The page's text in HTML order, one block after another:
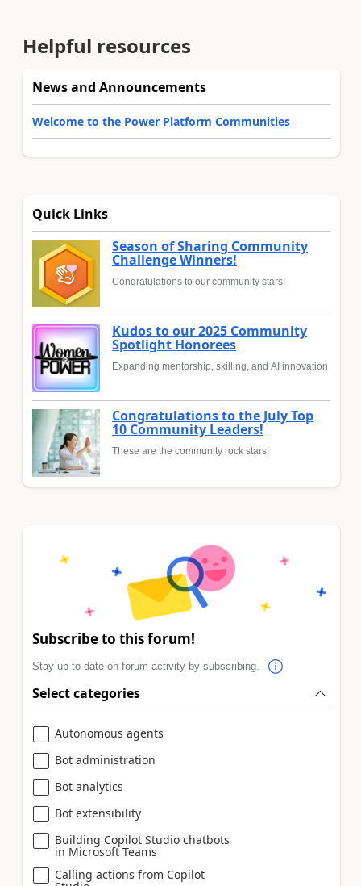
Helpful resources
News and Announcements
Welcome to the Power Platform Communities
Quick Links
Season of Sharing Community
Challenge Winners!
Congratulations to our community stars!
Kudos to our 2025 Community
Spotlight Honorees
Expanding mentorship, skilling, and AI innovation
Congratulations to the July Top
10 Community Leaders!
These are the community rock stars!
Subscribe to this forum!
Stay up to date on forum activity by subscribing.
Select categories
Autonomous agents
Bot administration
Bot analytics
Bot extensibility
Building Copilot Studio chatbots
in Microsoft Teams
Calling actions from Copilot